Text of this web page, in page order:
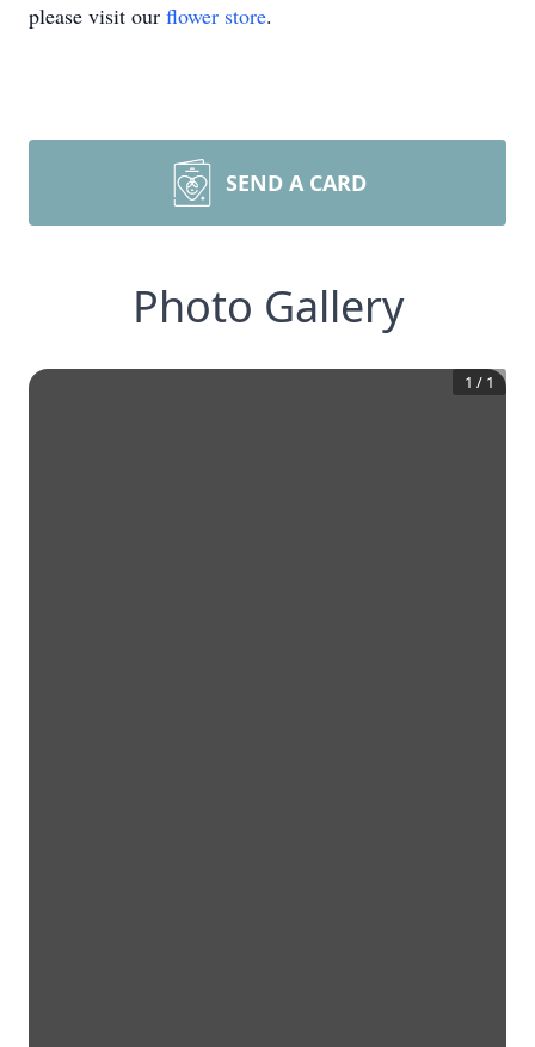
please visit our flower store.
SEND A CARD
Photo Gallery
1 / 1